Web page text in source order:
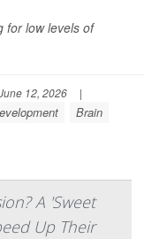
for low levels of
12, 2026
|
Brain
A 'Sweet
Up Their